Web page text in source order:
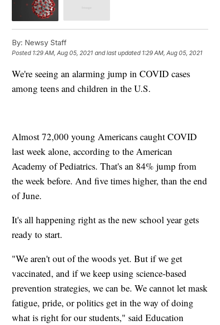
By: Newsy Staff
Posted 1:29 AM, Aug 05, 2021 and last updated 1:29 AM, Aug 05, 2021
We're seeing an alarming jump in COVID cases
among teens and children in the U.S.
Almost 72,000 young Americans caught COVID
last week alone, according to the American
Academy of Pediatrics. That's an 84% jump from
the week before. And five times higher, than the end
of June.
It's all happening right as the new school year gets
ready to start.
"We aren't out of the woods yet. But if we get
vaccinated, and if we keep using science-based
prevention strategies, we can be. We cannot let mask
fatigue, pride, or politics get in the way of doing
what is right for our students," said Education